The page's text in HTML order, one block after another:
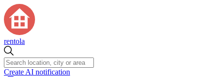
rentola
Create AI notification